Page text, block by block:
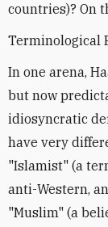
countries)? On
Terminological
In one arena,
but now
idiosyncratic
have very
"Islamist" (a
anti-Western,
"Muslim" (a